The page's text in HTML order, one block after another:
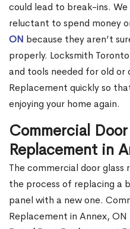
could lead to break-ins.
reluctant to spend money
ON because they aren’t
properly. Locksmith
and tools needed for old or
Replacement quickly so
enjoying your home again.
Commercial
Replacement in
The commercial door glass
the process of replacing a
panel with a new one.
Replacement in Annex,